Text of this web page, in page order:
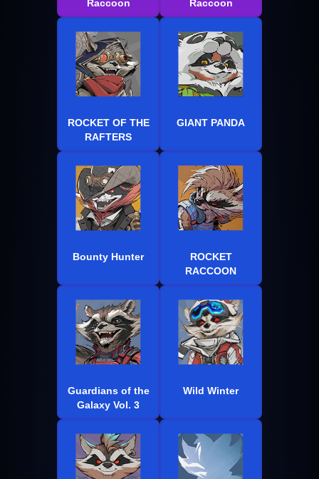
Raccoon
Raccoon
ROCKET OF THE
RAFTERS
GIANT PANDA
Bounty Hunter
ROCKET
RACCOON
Guardians of the
Galaxy Vol. 3
Wild Winter